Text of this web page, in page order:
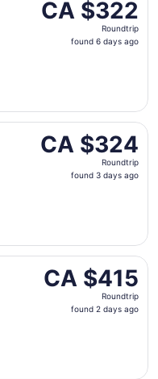
CA $322
Roundtrip,
found
CA $322
Roundtrip
found 6 days ago
CA $324
Roundtrip,
found
CA $324
Roundtrip
found 3 days ago
Tue, Sep 1 from
CA $415
Roundtrip,
found
CA $415
Roundtrip
found 2 days ago
Sat, Aug 22 from